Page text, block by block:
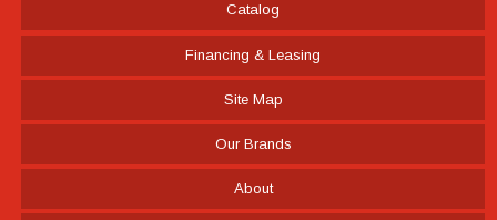
Catalog
Financing & Leasing
Site Map
Our Brands
About